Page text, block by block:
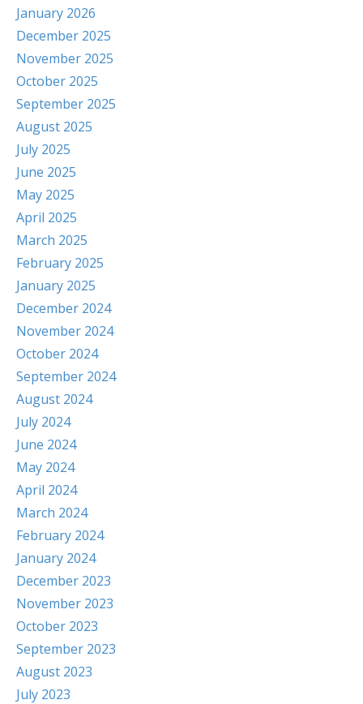
January 2026
December 2025
November 2025
October 2025
September 2025
August 2025
July 2025
June 2025
May 2025
April 2025
March 2025
February 2025
January 2025
December 2024
November 2024
October 2024
September 2024
August 2024
July 2024
June 2024
May 2024
April 2024
March 2024
February 2024
January 2024
December 2023
November 2023
October 2023
September 2023
August 2023
July 2023